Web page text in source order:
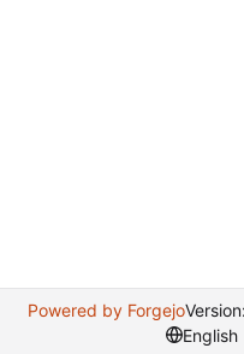
Powered by Forgejo
English